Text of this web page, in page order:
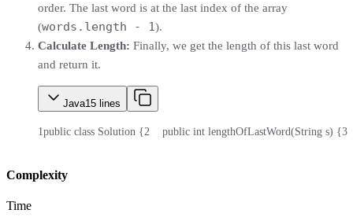
order. The last word is at the last index of the array
(words.length - 1).
Calculate Length: Finally, we get the length of this last word
and return it.
Java15 lines
1public class Solution {2
    public int lengthOfLastWord(String s) {
3
Complexity
Time